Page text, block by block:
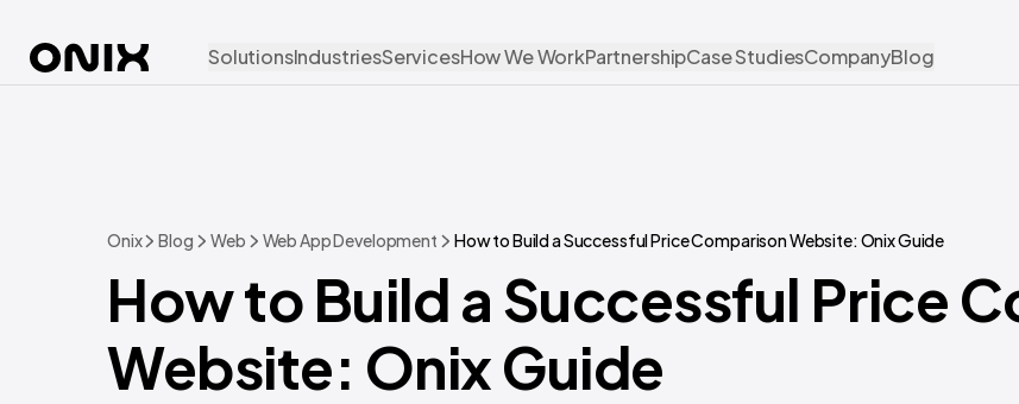
SolutionsIndustriesServicesHow We WorkPartnershipCase StudiesCompanyBlog
Onix Blog Web Web App Development How to Build a Successful Price Comparison Website: Onix Guide
How to Build a Successful Price
Website: Onix Guide